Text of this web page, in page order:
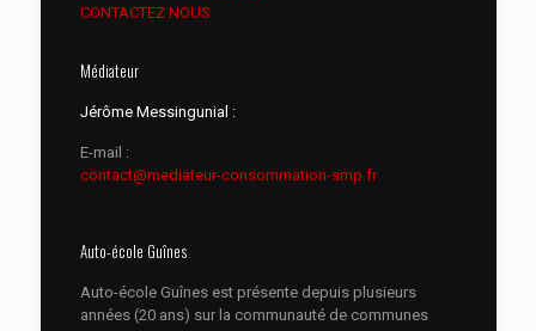
CONTACTEZ NOUS
Médiateur
Jérôme Messingunial :
E-mail :
contact@mediateur-consommation-smp.fr
Auto-école Guînes
Auto-école Guînes est présente depuis plusieurs
années (20 ans) sur la communauté de communes